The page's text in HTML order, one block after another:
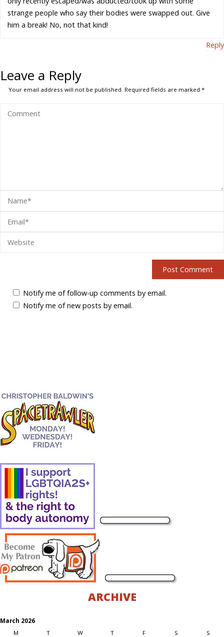
strange people who say their bodies were swapped out. Give
him a break! No, not that kind!
Reply
Leave a Reply
Your email address will not be published. Required fields are marked*
Notify me of follow-up comments by email.
Notify me of new posts by email.
ARCHIVE
March 2026
M
T W T F S S